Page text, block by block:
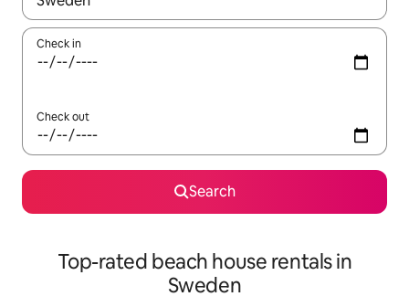
Check in
Check out
Search
Top-rated beach house rentals in
Sweden